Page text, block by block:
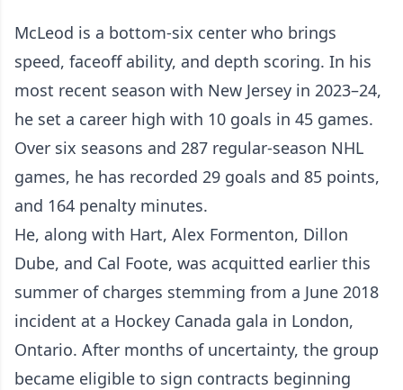
McLeod is a bottom-six center who brings
speed, faceoff ability, and depth scoring. In his
most recent season with New Jersey in 2023–24,
he set a career high with 10 goals in 45 games.
Over six seasons and 287 regular-season NHL
games, he has recorded 29 goals and 85 points,
and 164 penalty minutes.
He, along with Hart, Alex Formenton, Dillon
Dube, and Cal Foote, was acquitted earlier this
summer of charges stemming from a June 2018
incident at a Hockey Canada gala in London,
Ontario. After months of uncertainty, the group
became eligible to sign contracts beginning